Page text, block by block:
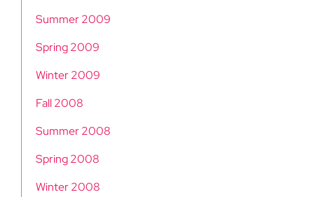
Summer 2009
Spring 2009
Winter 2009
Fall 2008
Summer 2008
Spring 2008
Winter 2008